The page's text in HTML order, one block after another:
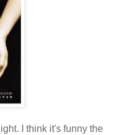
I think it's funny the